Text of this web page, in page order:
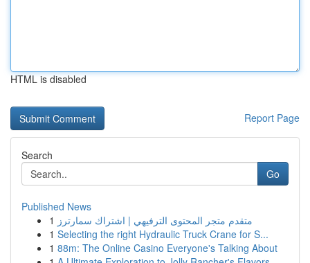
HTML is disabled
Report Page
Search
Go
Published News
1 متقدم متجر المحتوى الترفيهي | اشتراك سمارترز
1 Selecting the right Hydraulic Truck Crane for S...
1 88m: The Online Casino Everyone's Talking About